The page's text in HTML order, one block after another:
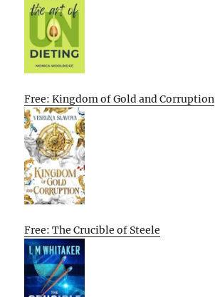
Free: Kingdom of Gold and Corruption
Free: The Crucible of Steele